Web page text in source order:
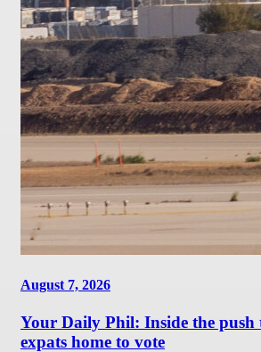
August 7, 2026
Your Daily Phil: Inside the push
expats home to vote